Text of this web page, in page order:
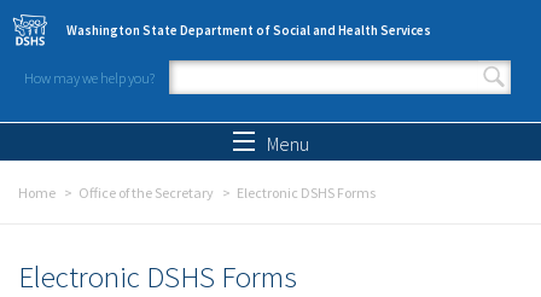
Skip to main content
Washington State Department of Social and Health Services
How may we help you?
Search form
Menu
Home Office of the Secretary Electronic DSHS Forms
Electronic DSHS Forms